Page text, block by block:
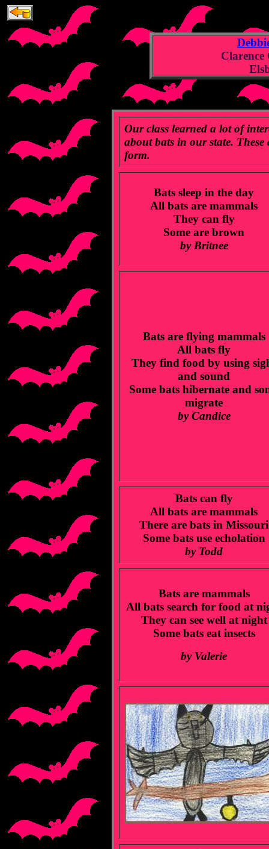
Our class learned a lot of
about bats in our state. These
form.
Bats sleep in the day
All bats are mammals
They can fly
Some are brown
by Britnee
Bats are flying mammals
All bats fly
They find food by using
and sound
Some bats hibernate and
migrate
by Candice
Bats can fly
All bats are mammals
There are bats in Missouri
Some bats use echolation
by Todd
Bats are mammals
All bats search for food at
They can see well at night
Some bats eat insects
by Valerie